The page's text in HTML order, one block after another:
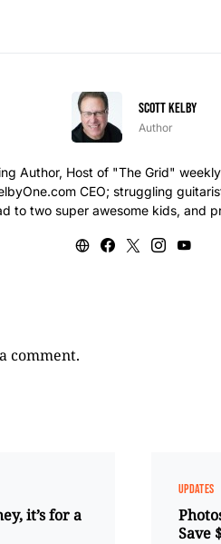
Scott Kelby
Author
Author, Host of "The Grid"
CEO; struggling
to two super awesome kids, and
comment.
it’s for a
UPDATES
Save